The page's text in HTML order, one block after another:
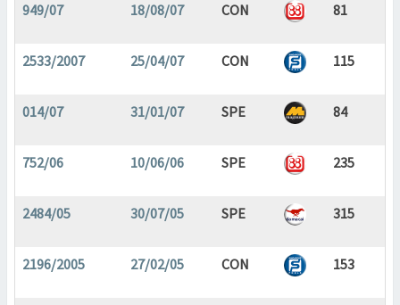
949/07 18/08/07 CON 81
2533/2007 25/04/07 CON 115
014/07 31/01/07 SPE 84
752/06 10/06/06 SPE 235
2484/05 30/07/05 SPE 315
2196/2005 27/02/05 CON 153